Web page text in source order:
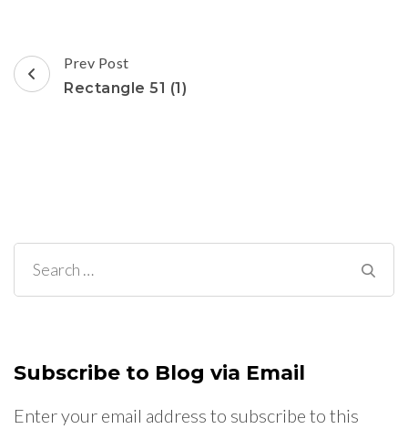
Post
Navigation
Prev Post
Rectangle 51 (1)
Search
for:
Subscribe to Blog via Email
Enter your email address to subscribe to this